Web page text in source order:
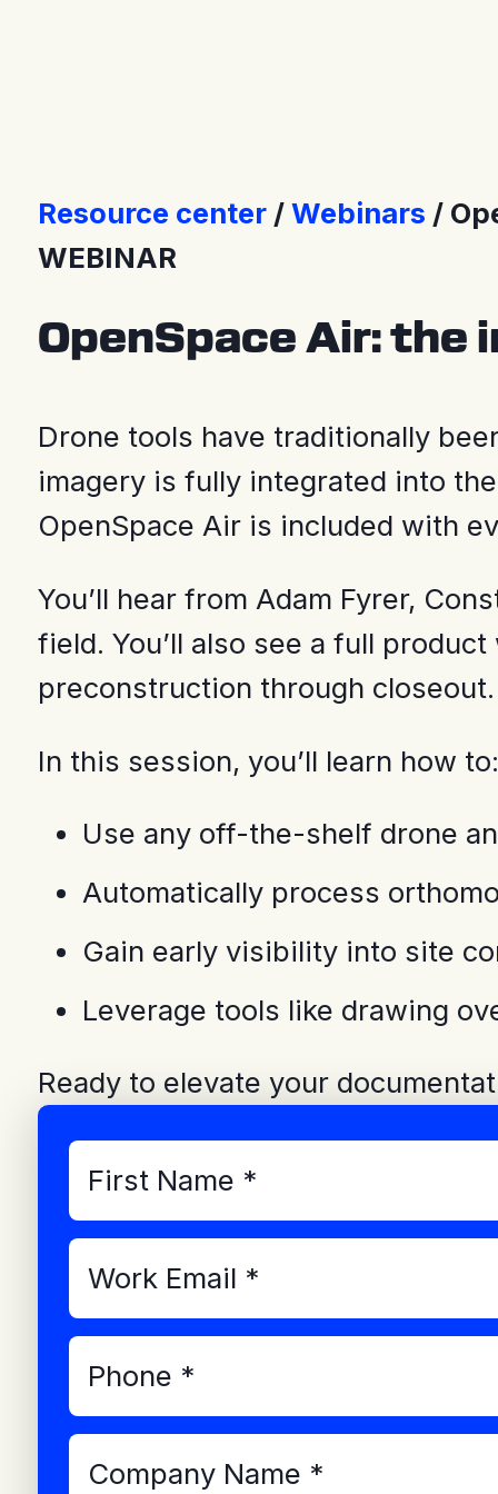
Resource center Webinars
WEBINAR
OpenSpace Air:
Drone tools have traditionally
imagery is fully integrated into
OpenSpace Air is included with
You’ll hear from Adam Fyrer,
field. You’ll also see a full
preconstruction through closeout.
In this session, you’ll learn how to:
Use any off-the-shelf drone
Automatically process
Gain early visibility into site
Leverage tools like drawing
Ready to elevate your